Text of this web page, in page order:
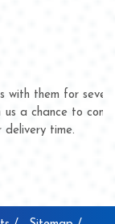
now and
whether for